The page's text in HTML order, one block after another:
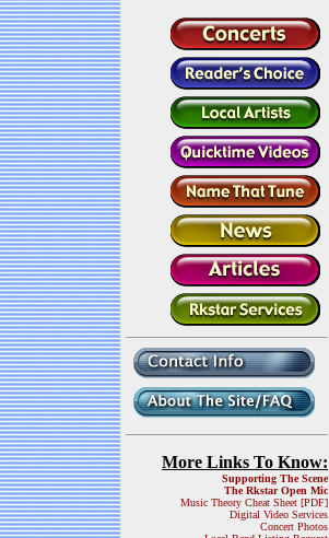
More Links To Know:
Supporting The Scene
The Rkstar Open Mic
Music Theory Cheat Sheet [PDF]
Digital Video Services
Concert Photos